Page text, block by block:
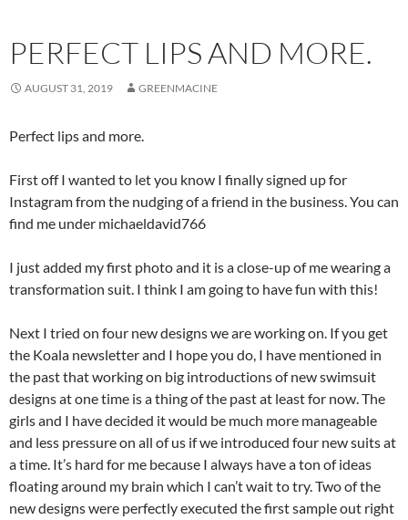
PERFECT LIPS AND MORE.
AUGUST 31, 2019 GREENMACINE
Perfect lips and more.
First off I wanted to let you know I finally signed up for
Instagram from the nudging of a friend in the business. You can
find me under michaeldavid766
I just added my first photo and it is a close-up of me wearing a
transformation suit. I think I am going to have fun with this!
Next I tried on four new designs we are working on. If you get
the Koala newsletter and I hope you do, I have mentioned in
the past that working on big introductions of new swimsuit
designs at one time is a thing of the past at least for now. The
girls and I have decided it would be much more manageable
and less pressure on all of us if we introduced four new suits at
a time. It’s hard for me because I always have a ton of ideas
floating around my brain which I can’t wait to try. Two of the
new designs were perfectly executed the first sample out right